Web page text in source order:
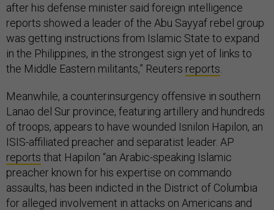
after his defense minister said foreign intelligence
reports showed a leader of the Abu Sayyaf rebel group
was getting instructions from Islamic State to expand
in the Philippines, in the strongest sign yet of links to
the Middle Eastern militants,” Reuters reports
Meanwhile, a counterinsurgency offensive in southern
Lanao del Sur province, featuring artillery and hundreds
of troops, appears to have wounded Isnilon Hapilon, an
ISIS-affiliated preacher and separatist leader. AP
reports that Hapilon “an Arabic-speaking Islamic
preacher known for his expertise on commando
assaults, has been indicted in the District of Columbia
for alleged involvement in attacks on Americans and